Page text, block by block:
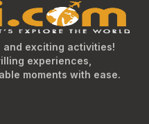
and exciting activities!
experiences,
moments with ease.